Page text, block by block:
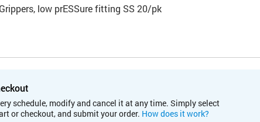
low prESSure fitting SS 20/pk
schedule, modify and cancel it at any time. Simply select
or checkout, and submit your order. How does it work?